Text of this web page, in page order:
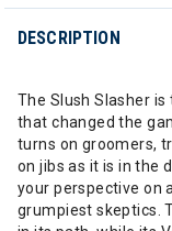
DESCRIPTION
The Slush Slasher
that changed the
turns on groomers,
on jibs as it is in the
your perspective on
grumpiest skeptics.